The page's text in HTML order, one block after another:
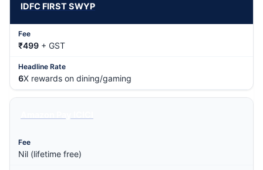
IDFC FIRST SWYP
₹499 + GST
6X rewards on dining/gaming
Nil (lifetime free)